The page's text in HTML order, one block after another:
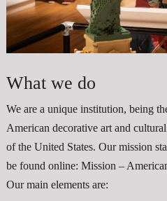
What we do
We are a unique institution, being
American decorative art and
of the United States. Our mission
be found online: Mission –
Our main elements are: